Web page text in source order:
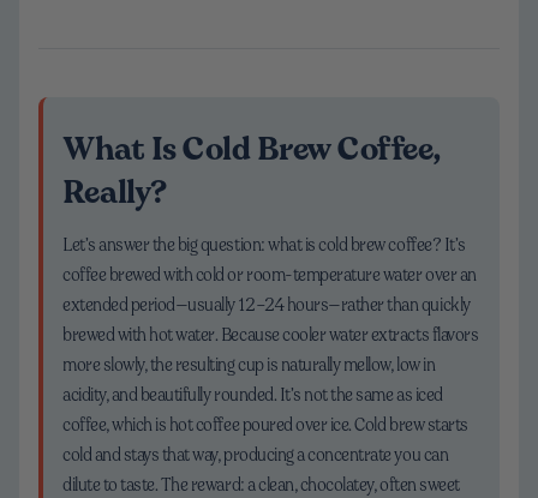
What Is Cold Brew Coffee,
Really?
Let’s answer the big question: what is cold brew coffee? It’s
coffee brewed with cold or room-temperature water over an
extended period—usually 12–24 hours—rather than quickly
brewed with hot water. Because cooler water extracts flavors
more slowly, the resulting cup is naturally mellow, low in
acidity, and beautifully rounded. It’s not the same as iced
coffee, which is hot coffee poured over ice. Cold brew starts
cold and stays that way, producing a concentrate you can
dilute to taste. The reward: a clean, chocolatey, often sweet